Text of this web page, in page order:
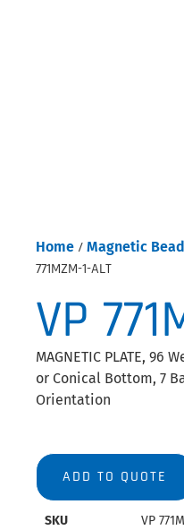
Home / Magnetic
771MZM-1-ALT
VP
MAGNETIC PLATE, 96
or Conical Bottom, 7
Orientation
ADD TO QUOTE
SKU
VP